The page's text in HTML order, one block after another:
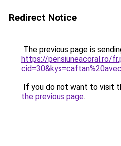
Redirect Notice
The previous page is
https://pensiuneacoral.ro/
If you do not want to visit
the previous page.